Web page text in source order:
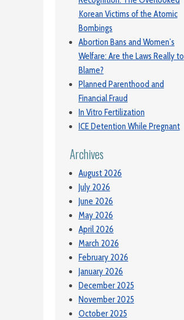
Korean Victims of the Atomic
Bombings
Abortion Bans and Women’s
Welfare: Are the Laws Really to
Blame?
Planned Parenthood and
Financial Fraud
In Vitro Fertilization
ICE Detention While Pregnant
Archives
August 2026
July 2026
June 2026
May 2026
April 2026
March 2026
February 2026
January 2026
December 2025
November 2025
October 2025